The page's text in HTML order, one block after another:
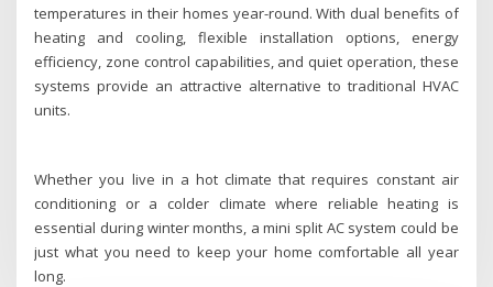
temperatures in their homes year-round. With dual benefits of
heating and cooling, flexible installation options, energy
efficiency, zone control capabilities, and quiet operation, these
systems provide an attractive alternative to traditional HVAC
units.
Whether you live in a hot climate that requires constant air
conditioning or a colder climate where reliable heating is
essential during winter months, a mini split AC system could be
just what you need to keep your home comfortable all year
long.